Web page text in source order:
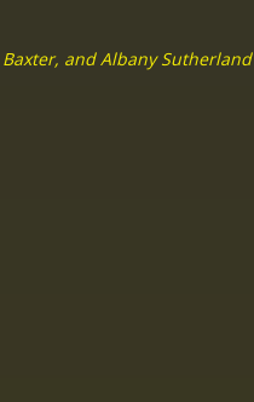
and Albany Sutherland